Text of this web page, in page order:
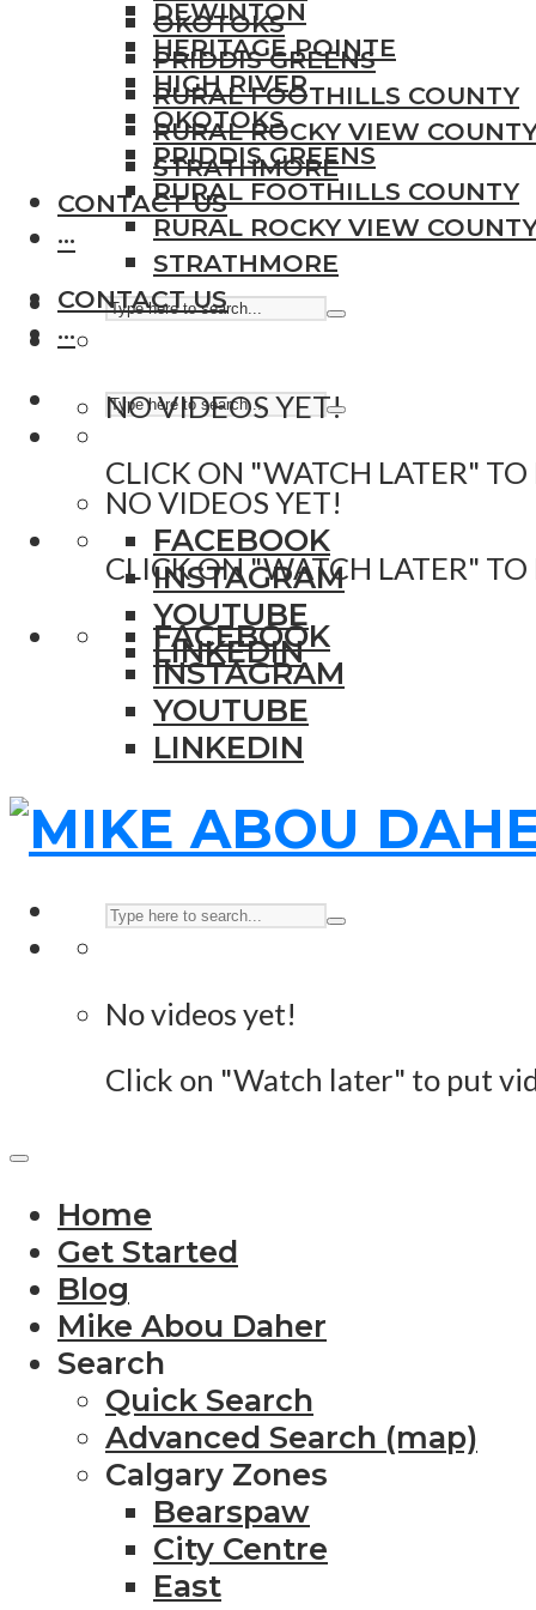
OKOTOKS
PRIDDIS GREENS
RURAL FOOTHILLS COUNTY
RURAL ROCKY VIEW
STRATHMORE
CONTACT US
···
NO VIDEOS YET!
CLICK ON "WATCH LATER" TO
FACEBOOK
INSTAGRAM
YOUTUBE
LINKEDIN
DEWINTON
HERITAGE POINTE
HIGH RIVER
OKOTOKS
PRIDDIS GREENS
RURAL FOOTHILLS COUNTY
RURAL ROCKY VIEW
STRATHMORE
CONTACT US
···
NO VIDEOS YET!
CLICK ON "WATCH LATER" TO
FACEBOOK
INSTAGRAM
YOUTUBE
LINKEDIN
No videos yet!
Click on "Watch later" to put
Home
Get Started
Blog
Mike Abou Daher
Search
Quick Search
Advanced Search (map)
Calgary Zones
Bearspaw
City Centre
East